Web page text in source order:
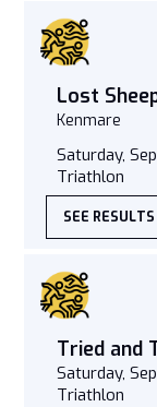
Lost
Kenmare
Saturday,
Triathlon
SEE RESULTS
Tried and
Saturday,
Triathlon